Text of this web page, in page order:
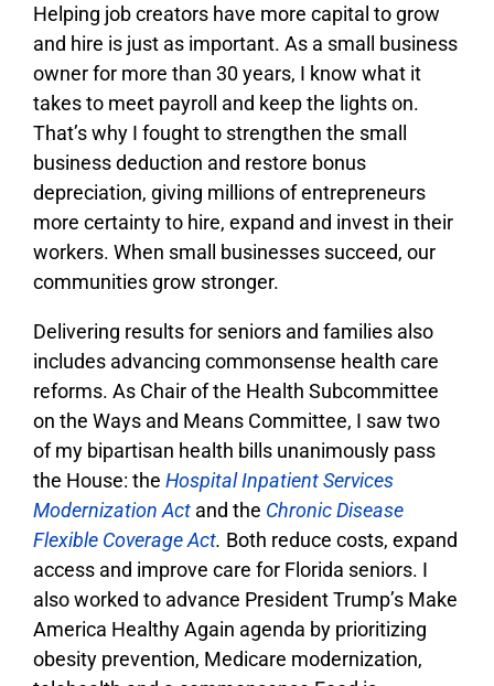
Helping job creators have more capital to grow
and hire is just as important. As a small business
owner for more than 30 years, I know what it
takes to meet payroll and keep the lights on.
That’s why I fought to strengthen the small
business deduction and restore bonus
depreciation, giving millions of entrepreneurs
more certainty to hire, expand and invest in their
workers. When small businesses succeed, our
communities grow stronger.
Delivering results for seniors and families also
includes advancing commonsense health care
reforms. As Chair of the Health Subcommittee
on the Ways and Means Committee, I saw two
of my bipartisan health bills unanimously pass
the House: the Hospital Inpatient Services
Modernization Act and the Chronic Disease
Flexible Coverage Act. Both reduce costs, expand
access and improve care for Florida seniors. I
also worked to advance President Trump’s Make
America Healthy Again agenda by prioritizing
obesity prevention, Medicare modernization,